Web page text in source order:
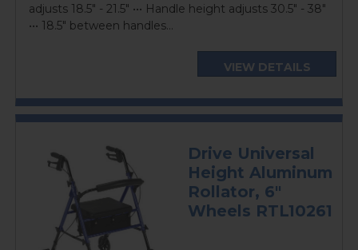
adjusts 18.5" - 21.5" ••• Handle height adjusts 30.5" - 38"
••• 18.5" between handles...
VIEW DETAILS
Drive Universal
Height Aluminum
Rollator, 6"
Wheels RTL10261